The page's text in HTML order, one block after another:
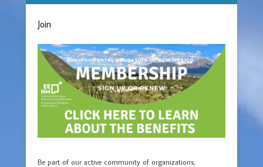
Join
Be part of our active community of organizations,